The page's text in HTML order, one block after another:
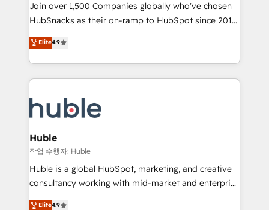
ensure revenue growth on a daily basis. So tell us
your challenge; our passionate and growth driven
team of 100+ experts is ready for you! Driving digital
growth | www.brightdigital.com
Join over 1,500 Companies globally who've chosen
HubSnacks as their on-ramp to HubSpot since 2014
Simple pay-as-you-go plans that accelerate value...
1️⃣ Set Up | Onboarding New or Check-fixing existing
HubSpot portals 2️⃣ Scale Up | 100% HubSpot Task
Execution... Global 24/7 ... All Experts 3️⃣ Integrate |
Slash months from your API Integration project... ⬅️
Click "Contact Business" ⬅️ to access 150+ Kickstart
Integration templates that put HubSpot in the center
of your tech stack, syncing... 🛍️ Shopify or
WooCommerce 💲 Stripe or Paypal 💰 Sage or
Netsuite 🤖 Google or Microsoft ✍️ DocuSign or
the rare Advanced "Custom Integrations"
Elite4.9
Huble
작업 수행자: Huble
Huble is a global HubSpot, marketing, and creative
consultancy working with mid-market and enterprise
businesses. We go beyond implementation, shaping
Elite4.9